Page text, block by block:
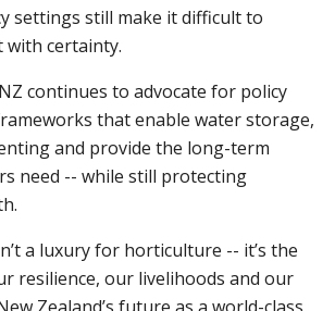
settings still make it difficult to
with certainty.
continues to advocate for policy
that enable water storage,
and provide the long-term
need -- while still protecting
a luxury for horticulture -- it’s the
resilience, our livelihoods and our